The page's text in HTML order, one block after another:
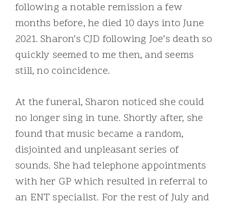
following a notable remission a few
months before, he died 10 days into June
2021. Sharon’s CJD following Joe’s death so
quickly seemed to me then, and seems
still, no coincidence.
At the funeral, Sharon noticed she could
no longer sing in tune. Shortly after, she
found that music became a random,
disjointed and unpleasant series of
sounds. She had telephone appointments
with her GP which resulted in referral to
an ENT specialist. For the rest of July and